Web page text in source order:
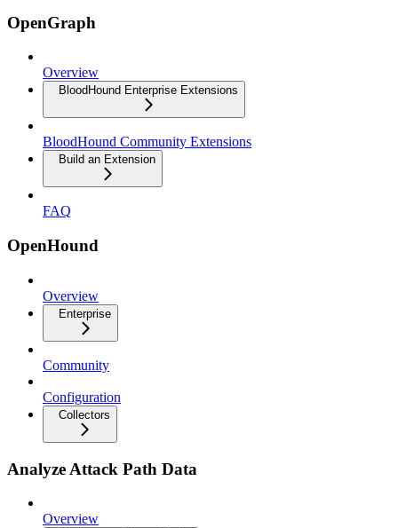
OpenGraph
Overview
BloodHound Enterprise Extensions
BloodHound Community Extensions
Build an Extension
FAQ
OpenHound
Overview
Enterprise
Community
Configuration
Collectors
Analyze Attack Path Data
Overview